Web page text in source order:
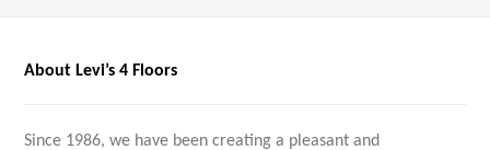
About Levi’s 4 Floors
Since 1986, we have been creating a pleasant and